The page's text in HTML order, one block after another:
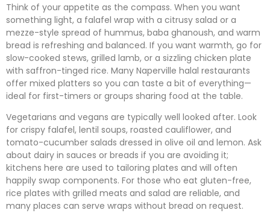
Think of your appetite as the compass. When you want
something light, a falafel wrap with a citrusy salad or a
mezze-style spread of hummus, baba ghanoush, and warm
bread is refreshing and balanced. If you want warmth, go for
slow-cooked stews, grilled lamb, or a sizzling chicken plate
with saffron-tinged rice. Many Naperville halal restaurants
offer mixed platters so you can taste a bit of everything—
ideal for first-timers or groups sharing food at the table.
Vegetarians and vegans are typically well looked after. Look
for crispy falafel, lentil soups, roasted cauliflower, and
tomato-cucumber salads dressed in olive oil and lemon. Ask
about dairy in sauces or breads if you are avoiding it;
kitchens here are used to tailoring plates and will often
happily swap components. For those who eat gluten-free,
rice plates with grilled meats and salad are reliable, and
many places can serve wraps without bread on request.